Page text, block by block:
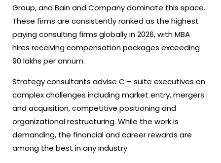
Group, and Bain and Company dominate this space.
These firms are consistently ranked as the highest
paying consulting firms globally in 2026, with MBA
hires receiving compensation packages exceeding
90 lakhs per annum.
Strategy consultants advise C – suite executives on
complex challenges including market entry, mergers
and acquisition, competitive positioning and
organizational restructuring. While the work is
demanding, the financial and career rewards are
among the best in any industry.